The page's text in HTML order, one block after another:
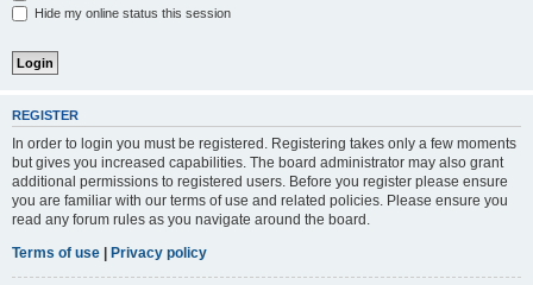
Hide my online status this session
REGISTER
In order to login you must be registered. Registering takes only a few moments
but gives you increased capabilities. The board administrator may also grant
additional permissions to registered users. Before you register please ensure
you are familiar with our terms of use and related policies. Please ensure you
read any forum rules as you navigate around the board.
Terms of use | Privacy policy